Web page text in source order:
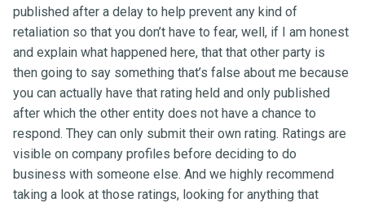
published after a delay to help prevent any kind of
retaliation so that you don’t have to fear, well, if I am honest
and explain what happened here, that that other party is
then going to say something that’s false about me because
you can actually have that rating held and only published
after which the other entity does not have a chance to
respond. They can only submit their own rating. Ratings are
visible on company profiles before deciding to do
business with someone else. And we highly recommend
taking a look at those ratings, looking for anything that